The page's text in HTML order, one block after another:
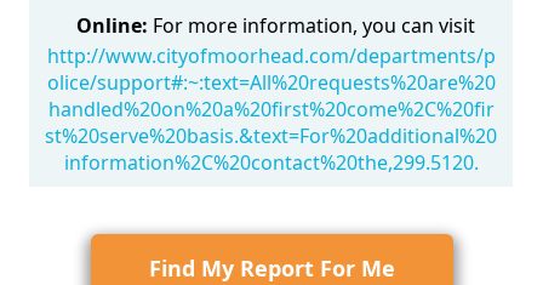
Online: For more information, you can visit
http://www.cityofmoorhead.com/departments/p
olice/support#:~:text=All%20requests%20are%20
handled%20on%20a%20first%20come%2C%20fir
st%20serve%20basis.&text=For%20additional%20
information%2C%20contact%20the,299.5120.
Find My Report For Me